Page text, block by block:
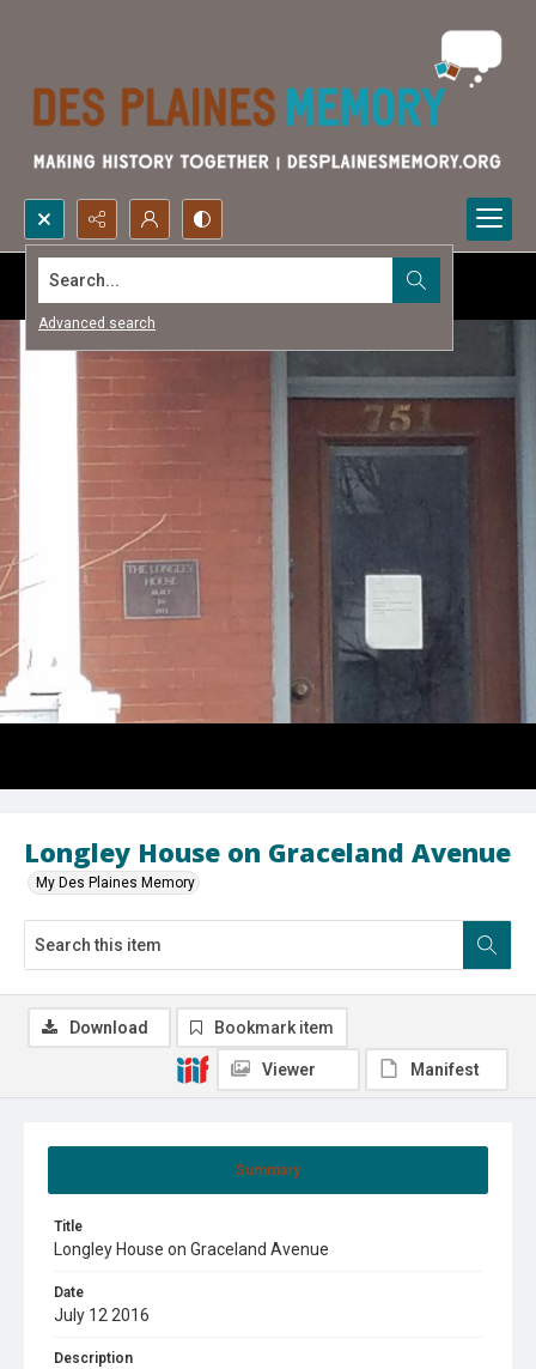
Search...
Advanced search
Longley House on Graceland Avenue
My Des Plaines Memory
Summary
Title
Longley House on Graceland Avenue
Date
July 12 2016
Description
Download Bookmark item
Viewer Manifest